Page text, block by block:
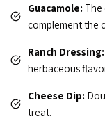
Guacamole: The
complement the
Ranch Dressing:
herbaceous
Cheese Dip:
treat.